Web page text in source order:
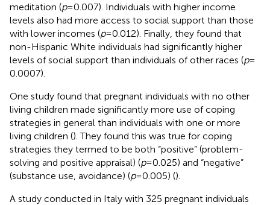
meditation (p= 0.007). Individuals with higher income
levels also had more access to social support than those
with lower incomes (p= 0.012). Finally, they found that
non-Hispanic White individuals had significantly higher
levels of social support than individuals of other races (p=
0.0007).
One study found that pregnant individuals with no other
living children made significantly more use of coping
strategies in general than individuals with one or more
living children (). They found this was true for coping
strategies they termed to be both “positive” (problem-
solving and positive appraisal) (p= 0.025) and “negative”
(substance use, avoidance) (p= 0.005) ().
A study conducted in Italy with 325 pregnant individuals